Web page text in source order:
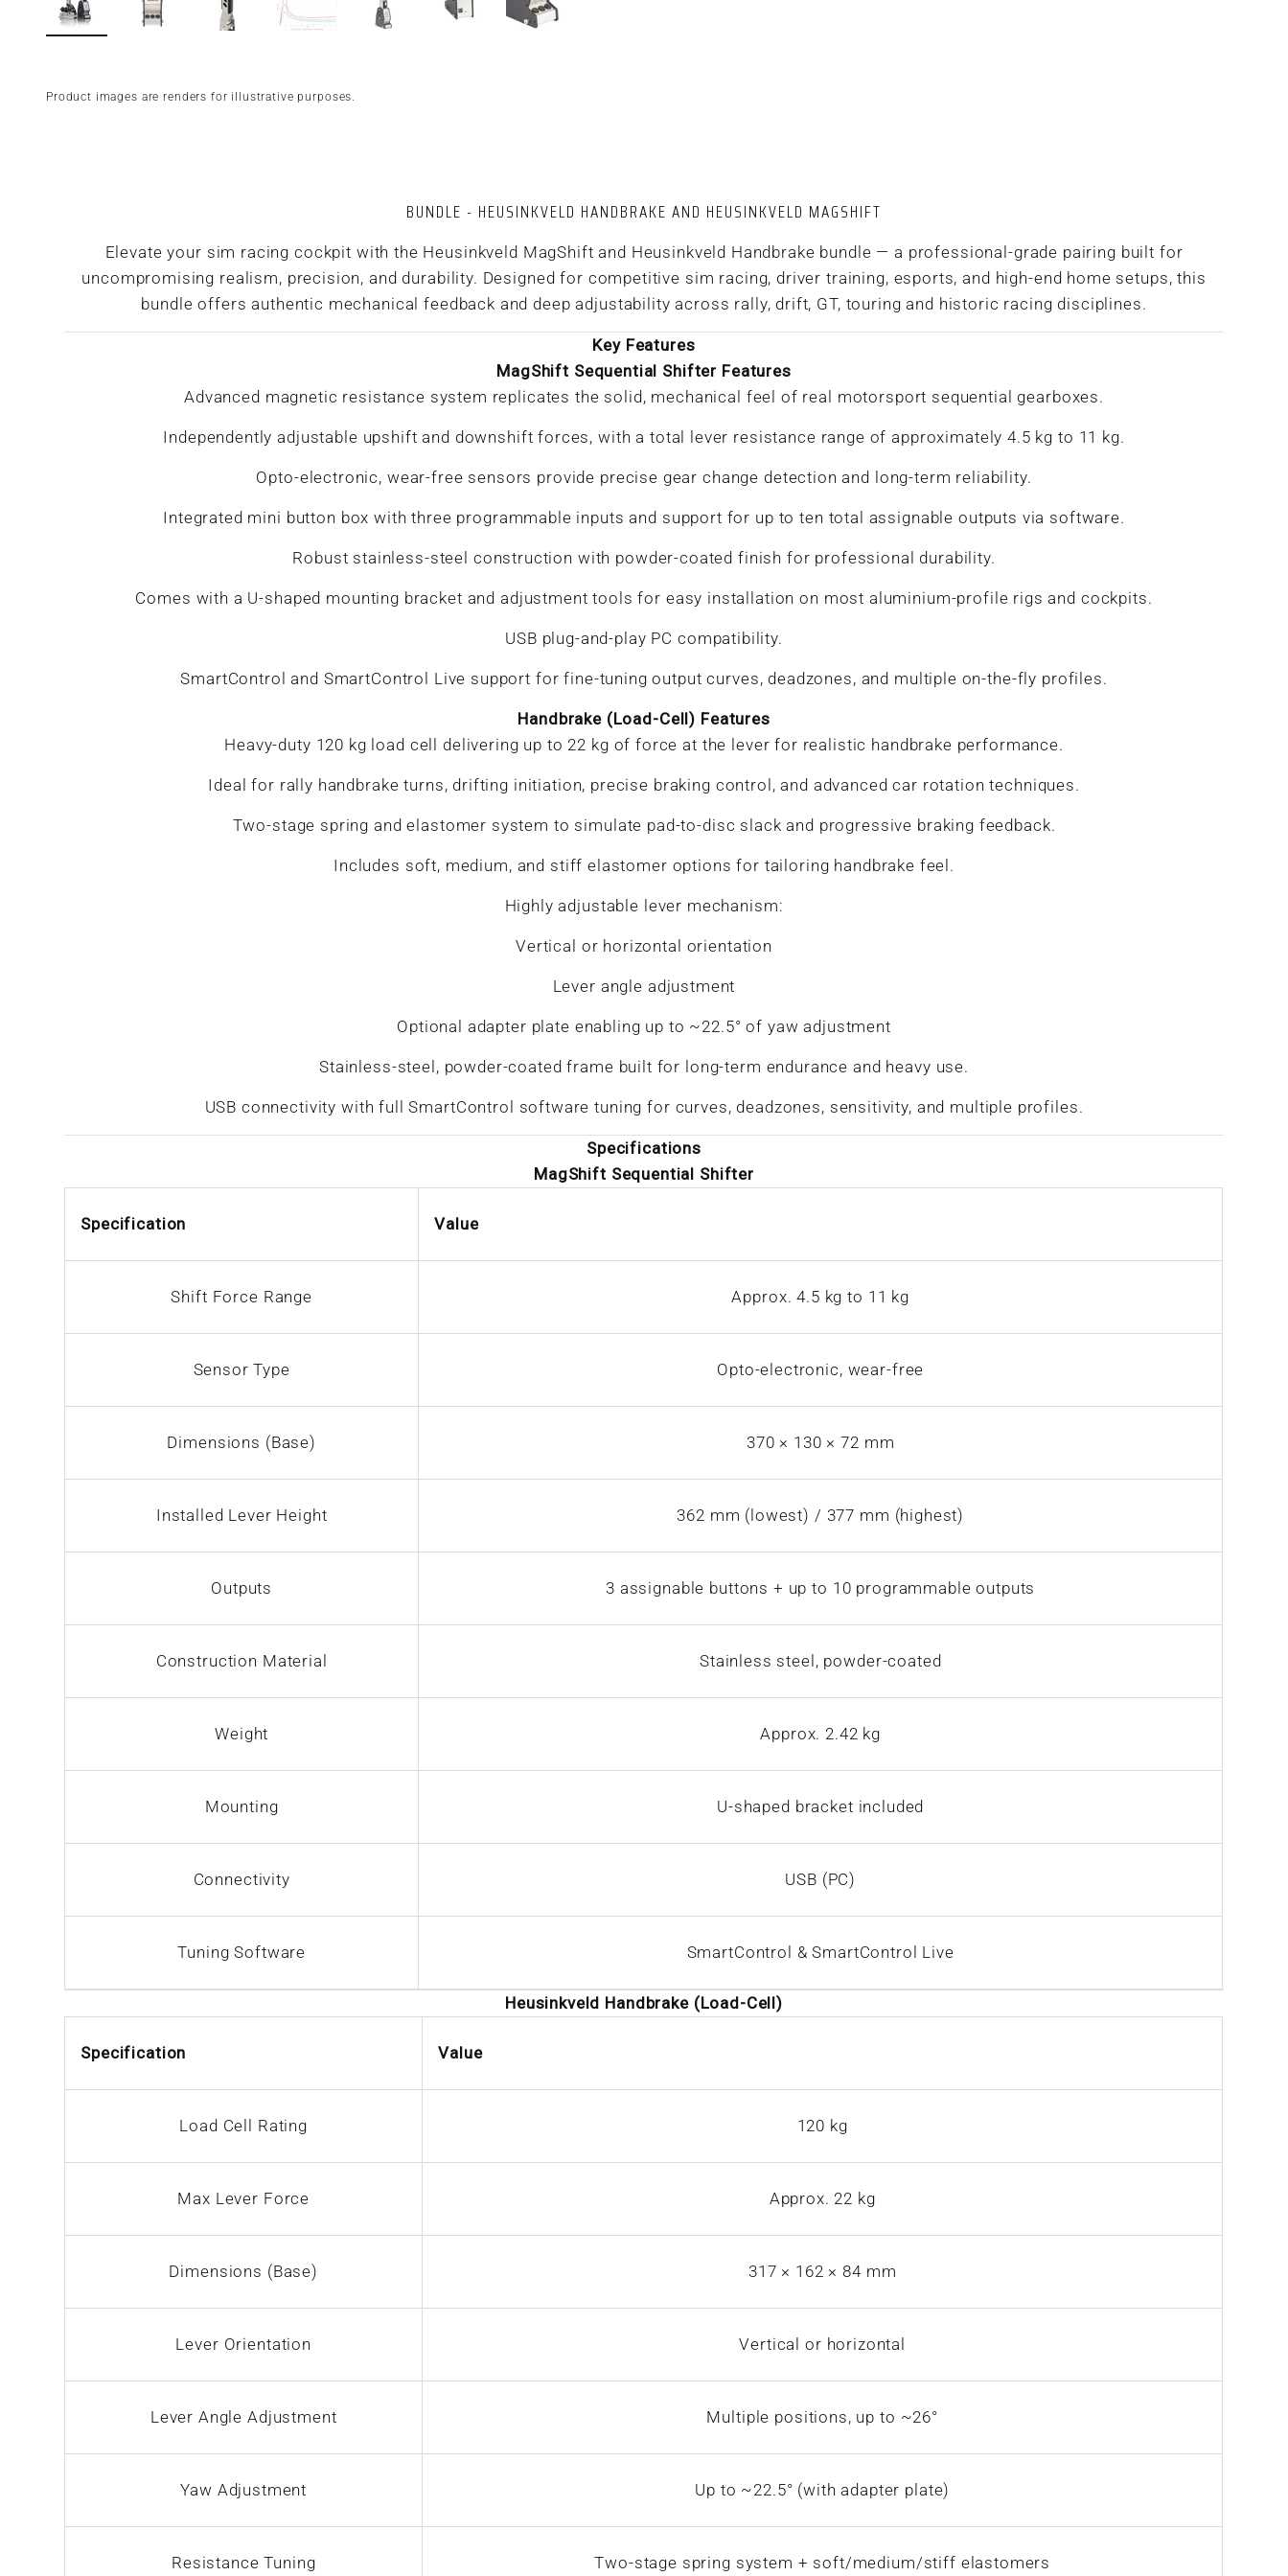
Product images are renders for illustrative purposes.
BUNDLE - HEUSINKVELD HANDBRAKE AND HEUSINKVELD MAGSHIFT
Elevate your sim racing cockpit with the Heusinkveld MagShift and Heusinkveld Handbrake bundle — a professional-grade pairing built for
uncompromising realism, precision, and durability. Designed for competitive sim racing, driver training, esports, and high-end home setups, this
bundle offers authentic mechanical feedback and deep adjustability across rally, drift, GT, touring and historic racing disciplines.
Key Features
MagShift Sequential Shifter Features
Advanced magnetic resistance system replicates the solid, mechanical feel of real motorsport sequential gearboxes.
Independently adjustable upshift and downshift forces, with a total lever resistance range of approximately 4.5 kg to 11 kg.
Opto-electronic, wear-free sensors provide precise gear change detection and long-term reliability.
Integrated mini button box with three programmable inputs and support for up to ten total assignable outputs via software.
Robust stainless-steel construction with powder-coated finish for professional durability.
Comes with a U-shaped mounting bracket and adjustment tools for easy installation on most aluminium-profile rigs and cockpits.
USB plug-and-play PC compatibility.
SmartControl and SmartControl Live support for fine-tuning output curves, deadzones, and multiple on-the-fly profiles.
Handbrake (Load-Cell) Features
Heavy-duty 120 kg load cell delivering up to 22 kg of force at the lever for realistic handbrake performance.
Ideal for rally handbrake turns, drifting initiation, precise braking control, and advanced car rotation techniques.
Two-stage spring and elastomer system to simulate pad-to-disc slack and progressive braking feedback.
Includes soft, medium, and stiff elastomer options for tailoring handbrake feel.
Highly adjustable lever mechanism:
Vertical or horizontal orientation
Lever angle adjustment
Optional adapter plate enabling up to ~22.5° of yaw adjustment
Stainless-steel, powder-coated frame built for long-term endurance and heavy use.
USB connectivity with full SmartControl software tuning for curves, deadzones, sensitivity, and multiple profiles.
Specifications
MagShift Sequential Shifter
Specification Value
Shift Force Range Approx. 4.5 kg to 11 kg
Sensor Type Opto-electronic, wear-free
Dimensions (Base) 370 × 130 × 72 mm
Installed Lever Height 362 mm (lowest) / 377 mm (highest)
Outputs 3 assignable buttons + up to 10 programmable outputs
Construction Material Stainless steel, powder-coated
Weight Approx. 2.42 kg
Mounting U-shaped bracket included
Connectivity USB (PC)
Tuning Software SmartControl & SmartControl Live
Heusinkveld Handbrake (Load-Cell)
Specification Value
Load Cell Rating 120 kg
Max Lever Force Approx. 22 kg
Dimensions (Base) 317 × 162 × 84 mm
Lever Orientation Vertical or horizontal
Lever Angle Adjustment Multiple positions, up to ~26°
Yaw Adjustment Up to ~22.5° (with adapter plate)
Resistance Tuning Two-stage spring system + soft/medium/stiff elastomers